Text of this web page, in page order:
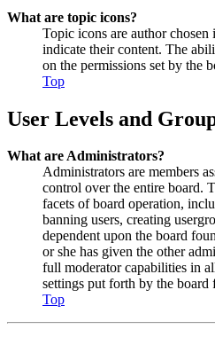
What are topic icons?
Topic icons are author chosen
indicate their content. The
on the permissions set by the
Top
User Levels and
What are Administrators?
Administrators are members
control over the entire board.
facets of board operation,
banning users, creating
dependent upon the board
or she has given the other
full moderator capabilities in
settings put forth by the board
Top